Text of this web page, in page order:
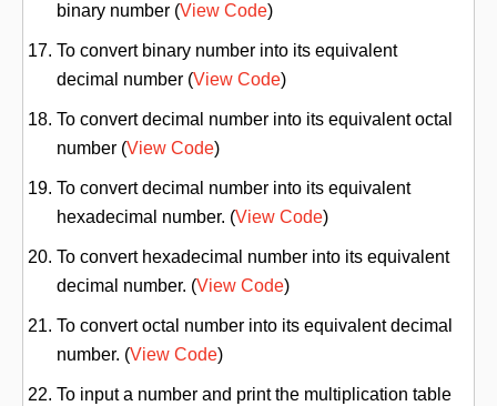
binary number (View Code)
To convert binary number into its equivalent
decimal number (View Code)
To convert decimal number into its equivalent octal
number (View Code)
To convert decimal number into its equivalent
hexadecimal number. (View Code)
To convert hexadecimal number into its equivalent
decimal number. (View Code)
To convert octal number into its equivalent decimal
number. (View Code)
To input a number and print the multiplication table